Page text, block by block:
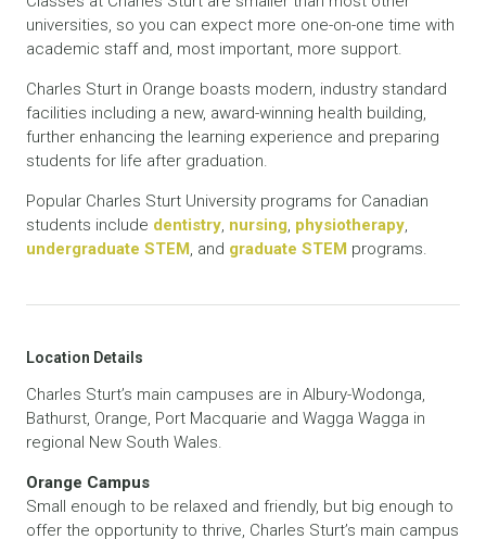
universities, so you can expect more one-on-one time with
academic staff and, most important, more support.
Charles Sturt in Orange boasts modern, industry standard
facilities including a new, award-winning health building,
further enhancing the learning experience and preparing
students for life after graduation.
Popular Charles Sturt University programs for Canadian
students include dentistry, nursing, physiotherapy,
undergraduate STEM , and graduate STEM programs.
Location Details
Charles Sturt’s main campuses are in Albury-Wodonga,
Bathurst, Orange, Port Macquarie and Wagga Wagga in
regional New South Wales.
Orange Campus
Small enough to be relaxed and friendly, but big enough to
offer the opportunity to thrive, Charles Sturt’s main campus